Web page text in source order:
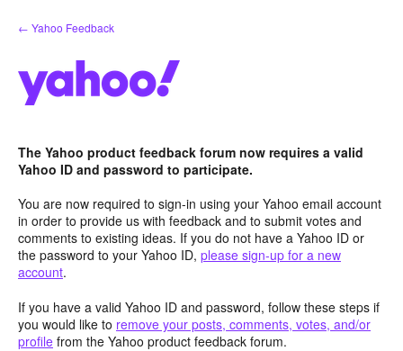
Skip
to
← Yahoo Feedback
The Yahoo product feedback forum now requires a valid
Yahoo ID and password to participate.
You are now required to sign-in using your Yahoo email account
in order to provide us with feedback and to submit votes and
comments to existing ideas. If you do not have a Yahoo ID or
the password to your Yahoo ID, please sign-up for a new
account.
If you have a valid Yahoo ID and password, follow these steps if
you would like to remove your posts, comments, votes, and/or
profile from the Yahoo product feedback forum.